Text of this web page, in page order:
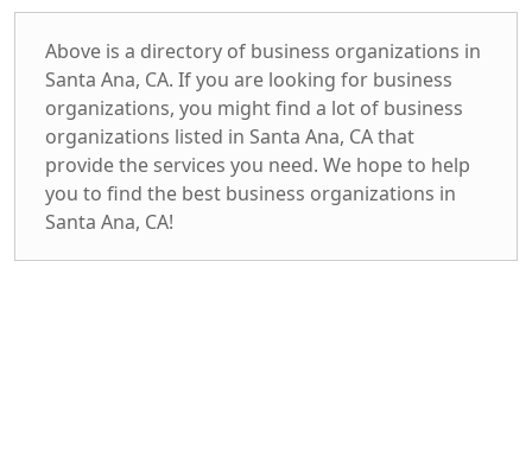
Above is a directory of business organizations in
Santa Ana, CA. If you are looking for business
organizations, you might find a lot of business
organizations listed in Santa Ana, CA that
provide the services you need. We hope to help
you to find the best business organizations in
Santa Ana, CA!